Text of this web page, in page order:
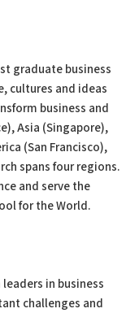
graduate business
cultures and ideas
business and
Asia (Singapore),
(San Francisco),
spans four regions.
and serve the
for the World.
in business
challenges and